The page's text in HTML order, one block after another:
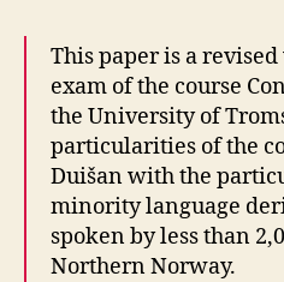
This paper is a
exam of the course
the University of
particularities of the
Duišan with the
minority language
spoken by less than
Northern Norway.